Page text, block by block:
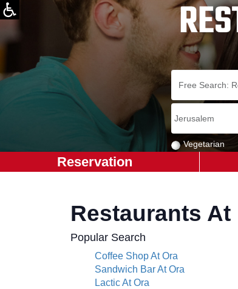
Vegetarian
Reservation
Restaurants
Popular Search
Coffee Shop At Ora
Sandwich Bar At Ora
Lactic At Ora